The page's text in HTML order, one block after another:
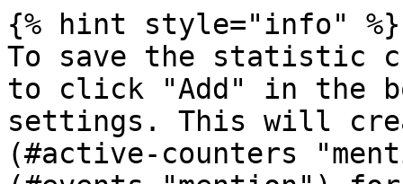
{% hint style="info" %}
To save the statistic
to click "Add" in the
settings. This will
(#active-counters